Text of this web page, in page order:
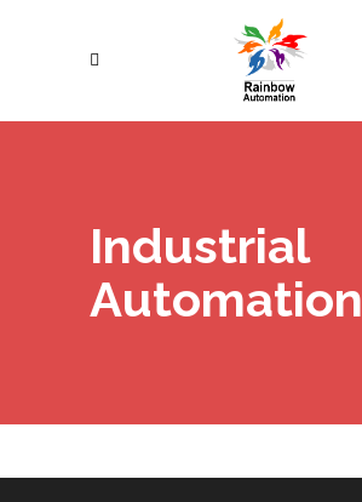
Industrial
Automation